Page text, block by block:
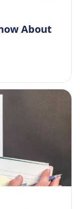
About